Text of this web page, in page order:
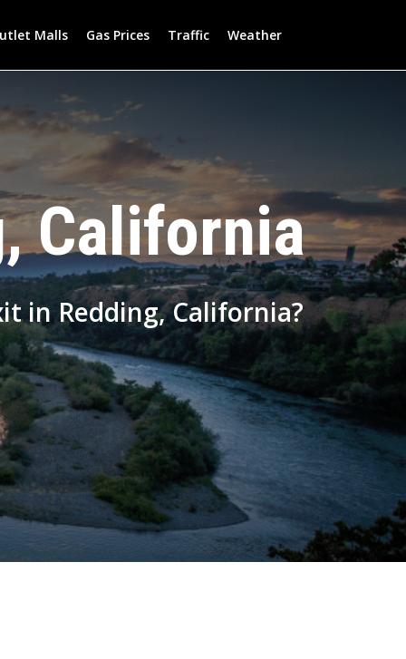
Malls Gas Prices Traffic Weather
California
in Redding, California?